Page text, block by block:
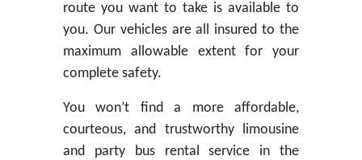
route you want to take is available to
you. Our vehicles are all insured to the
maximum allowable extent for your
complete safety.
You won’t find a more affordable,
courteous, and trustworthy limousine
and party bus rental service in the